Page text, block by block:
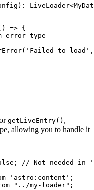
) : LiveLoader<
=> {
error type
( ' Failed to load ' ,
getLiveEntry() ,
allowing you to handle it
; // Not needed in
' astro:content ' ;
" ../my-loader" ;